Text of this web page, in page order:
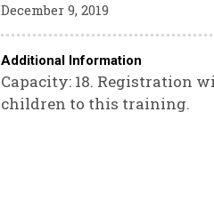
December 9, 2019
Additional Information
Capacity: 18. Registration
children to this training.